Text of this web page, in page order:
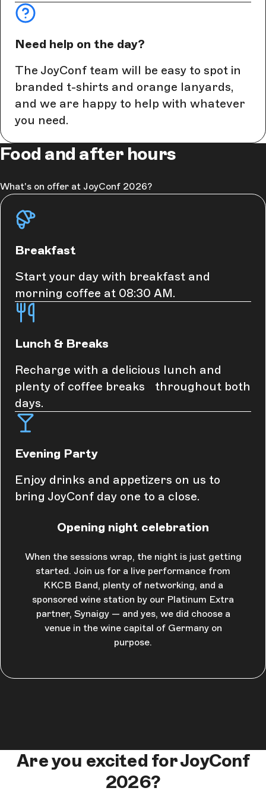
Need help on the day?
The JoyConf team will be easy to spot in
branded t-shirts and orange lanyards,
and we are happy to help with whatever
you need.
Food and after hours
What's on offer at JoyConf 2026?
Breakfast
Start your day with breakfast and
morning coffee at 08:30 AM.
Lunch & Breaks
Recharge with a delicious lunch and
plenty of coffee breaks throughout both
days.
Evening Party
Enjoy drinks and appetizers on us to
bring JoyConf day one to a close.
Opening night celebration
When the sessions wrap, the night is just getting
started. Join us for a live performance from
KKCB Band, plenty of networking, and a
sponsored wine station by our Platinum Extra
partner, Synaigy — and yes, we did choose a
venue in the wine capital of Germany on
purpose.
Are you excited for JoyConf
2026?